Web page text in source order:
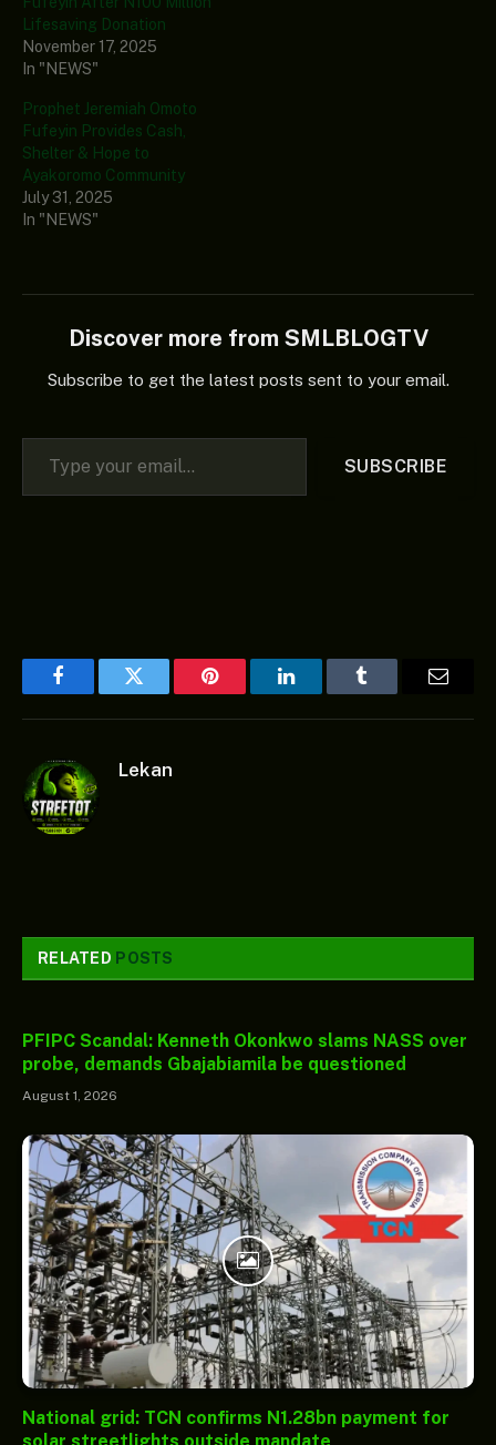
Lifesaving Donation
November 17, 2025
In "NEWS"
Prophet Jeremiah Omoto
Fufeyin Provides Cash,
Shelter & Hope to
Ayakoromo Community
July 31, 2025
In "NEWS"
Discover more from SMLBLOGTV
Subscribe to get the latest posts sent to your email.
Type your email…
SUBSCRIBE
FacebookTwitter Pinterest LinkedInTumblr Email
Lekan
RELATED POSTS
PFIPC Scandal: Kenneth Okonkwo slams NASS over
probe, demands Gbajabiamila be questioned
August 1, 2026
National grid: TCN confirms N1.28bn payment for